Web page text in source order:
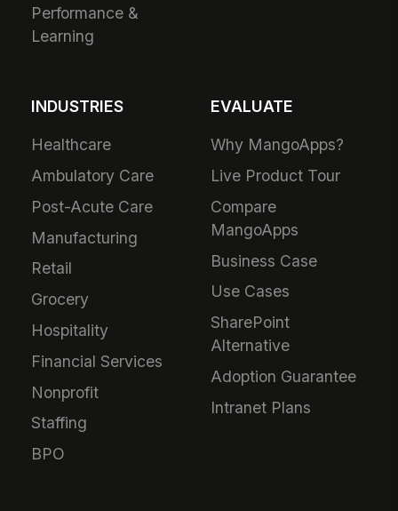
Performance &
Learning
INDUSTRIES
Healthcare
Ambulatory Care
Post-Acute Care
Manufacturing
Retail
Grocery
Hospitality
Financial Services
Nonprofit
Staffing
BPO
EVALUATE
Why MangoApps?
Live Product Tour
Compare
MangoApps
Business Case
Use Cases
SharePoint
Alternative
Adoption Guarantee
Intranet Plans